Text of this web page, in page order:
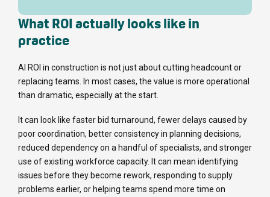
What ROI actually looks like in
practice
AI ROI in construction is not just about cutting headcount or
replacing teams. In most cases, the value is more operational
than dramatic, especially at the start.
It can look like faster bid turnaround, fewer delays caused by
poor coordination, better consistency in planning decisions,
reduced dependency on a handful of specialists, and stronger
use of existing workforce capacity. It can mean identifying
issues before they become rework, responding to supply
problems earlier, or helping teams spend more time on